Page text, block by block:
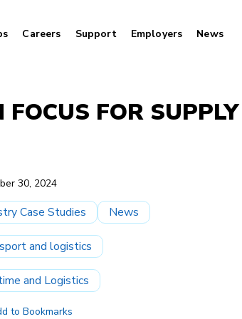
Careers Support Employers News
FOR
30, 2024
Case Studies News
and logistics
and Logistics
to Bookmarks